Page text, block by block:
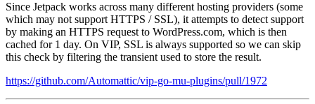
Since Jetpack works across many different hosting providers (some
which may not support HTTPS / SSL), it attempts to detect support
by making an HTTPS request to WordPress.com, which is then
cached for 1 day. On VIP, SSL is always supported so we can skip
this check by filtering the transient used to store the result.
https://github.com/Automattic/vip-go-mu-plugins/pull/1972